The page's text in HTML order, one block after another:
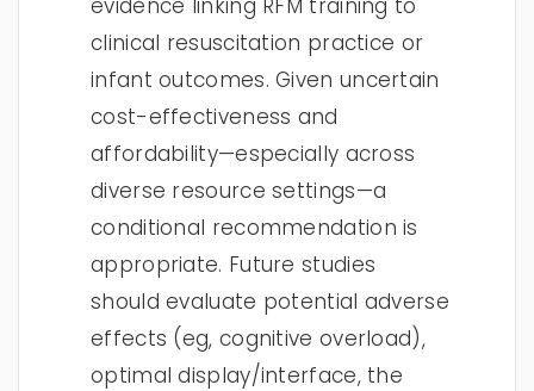
evidence linking RFM training to
clinical resuscitation practice or
infant outcomes. Given uncertain
cost-effectiveness and
affordability—especially across
diverse resource settings—a
conditional recommendation is
appropriate. Future studies
should evaluate potential adverse
effects (eg, cognitive overload),
optimal display/interface, the